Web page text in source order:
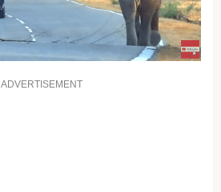
ADVERTISEMENT